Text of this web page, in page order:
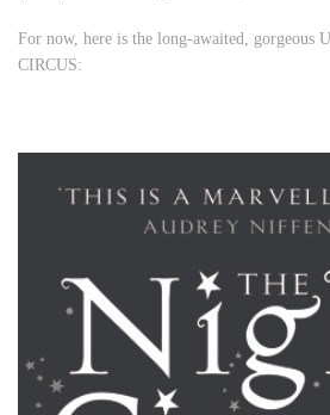
For now, here is the long-awaited,
CIRCUS: